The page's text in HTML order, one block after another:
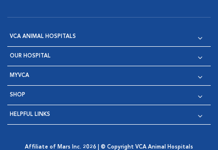
VCA ANIMAL HOSPITALS
OUR HOSPITAL
MYVCA
SHOP
HELPFUL LINKS
Affiliate of Mars Inc. 2026 | © Copyright VCA Animal Hospitals